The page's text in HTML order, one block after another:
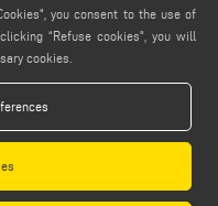
di Soliera (MO) - ITALY -
01978870366
I.V.A. IT 01978870366 - R.I.
Modena 256411
you consent to the use of
“Refuse cookies", you will
cookies.